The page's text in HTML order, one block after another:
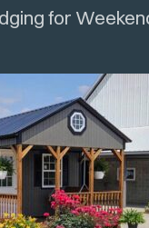
for
form